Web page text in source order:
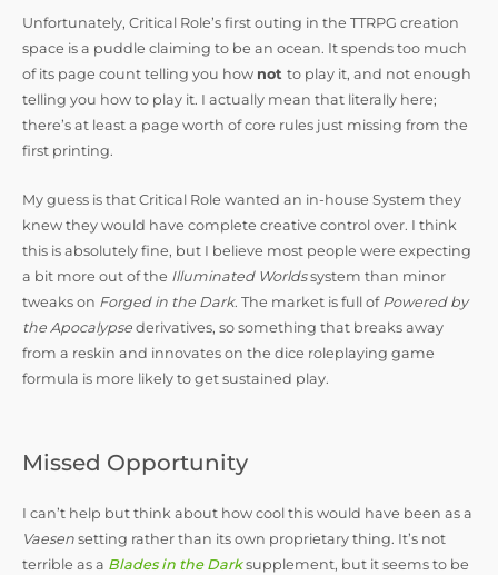
Unfortunately, Critical Role’s first outing in the TTRPG creation
space is a puddle claiming to be an ocean. It spends too much
of its page count telling you how not to play it, and not enough
telling you how to play it. I actually mean that literally here;
there’s at least a page worth of core rules just missing from the
first printing.
My guess is that Critical Role wanted an in-house System they
knew they would have complete creative control over. I think
this is absolutely fine, but I believe most people were expecting
a bit more out of the Illuminated Worldssystem than minor
tweaks on Forged in the Dark. The market is full of Powered by
the Apocalypse derivatives, so something that breaks away
from a reskin and innovates on the dice roleplaying game
formula is more likely to get sustained play.
Missed Opportunity
I can’t help but think about how cool this would have been as a
Vaesen setting rather than its own proprietary thing. It’s not
terrible as a Blades in the Dark supplement, but it seems to be